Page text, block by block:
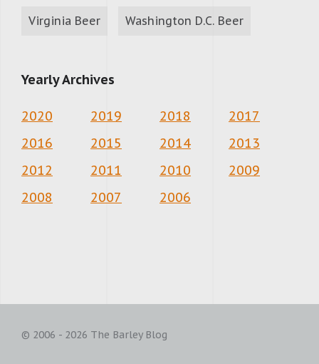
Virginia Beer Washington D.C. Beer
Yearly Archives
2020 2019 2018
2017
2016
2015 2014
2013
2012
2011 2010
2009
2008
2007 2006
© 2006 - 2026 The Barley Blog